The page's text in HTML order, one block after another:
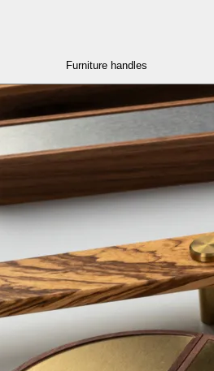
Furniture handles